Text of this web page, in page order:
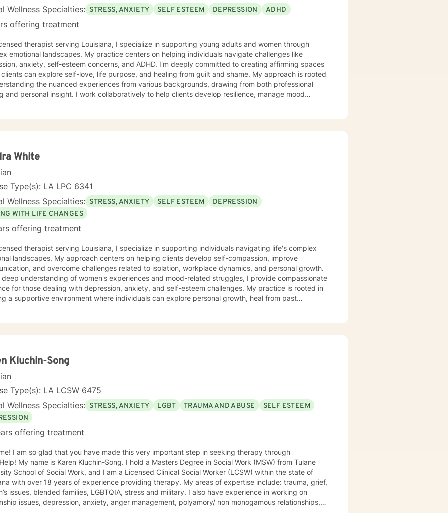
Wellness Specialties: STRESS, ANXIETY SELF ESTEEM DEPRESSION ADHD
offering treatment
therapist serving Louisiana, I specialize in supporting young adults and women through
emotional landscapes. My practice centers on helping individuals navigate challenges like
anxiety, self-esteem concerns, and ADHD. I'm deeply committed to creating affirming spaces
can explore self-love, life purpose, and healing from guilt and shame. My approach is rooted
the nuanced experiences from various backgrounds, drawing from both professional
and personal insight. I work collaboratively to help clients develop resilience, manage mood
White
Type(s): LA LPC 6341
Wellness Specialties: STRESS, ANXIETY SELF ESTEEM
DEPRESSION
WITH LIFE CHANGES
offering treatment
therapist serving Louisiana, I specialize in supporting individuals navigating life's complex
landscapes. My approach centers on helping clients develop self-compassion, improve
and overcome challenges related to isolation, workplace dynamics, and personal growth.
deep understanding of women's experiences and mood-related struggles, I provide compassionate
for those dealing with depression, anxiety, and self-esteem challenges. My practice is rooted in
a supportive environment where individuals can explore personal growth, heal from past
Kluchin-Song
Type(s): LA LCSW 6475
Wellness Specialties: STRESS, ANXIETY LGBT TRAUMA AND ABUSE
SELF ESTEEM
offering treatment
I am so glad that you have made this very important step in seeking therapy through
is Karen Kluchin-Song. I hold a Masters Degree in Social Work (MSW) from Tulane
School of Social Work, and I am a Licensed Clinical Social Worker (LCSW) within the state of
over 18 years of experience providing therapy. My areas of expertise include: trauma, grief,
blended families, LGBTQIA, stress and military. I also have experience in working on
issues, depression, anxiety, anger management, polyamory/ non monogamous relationships,